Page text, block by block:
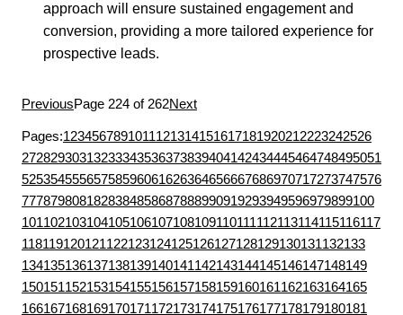
approach will ensure sustained engagement and
conversion, providing a more tailored experience for
prospective leads.
PreviousPage 224 of 262Next
Pages:1234567891011121314151617181920212223242526
27282930313233343536373839404142434445464748495051
52535455565758596061626364656667686970717273747576
7778798081828384858687888990919293949596979899100
101102103104105106107108109110111112113114115116117
118119120121122123124125126127128129130131132133
134135136137138139140141142143144145146147148149
150151152153154155156157158159160161162163164165
166167168169170171172173174175176177178179180181